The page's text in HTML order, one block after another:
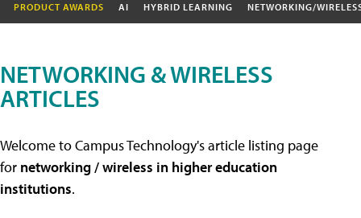
PRODUCT AWARDS AI HYBRID LEARNING NETWORKING/
NETWORKING & WIRELESS
ARTICLES
Welcome to Campus Technology's article listing page
for networking / wireless in higher education
institutions.